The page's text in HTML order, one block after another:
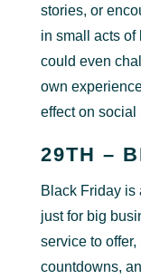
stories, or
in small acts of
could even
own
effect on social
29TH –
Black Friday is
just for big
service to
countdowns,